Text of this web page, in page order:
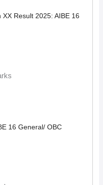
Result 2025: AIBE 16
16 General/ OBC